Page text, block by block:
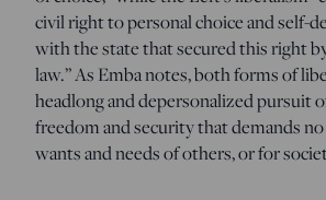
civil right to personal choice and self-
with the state that secured this right
law.” As Emba notes, both forms of
headlong and depersonalized pursuit
freedom and security that demands
wants and needs of others, or for